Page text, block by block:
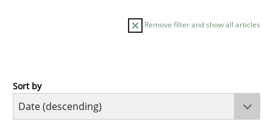
Remove filter and show all articles
Cross-discipline
Sort by